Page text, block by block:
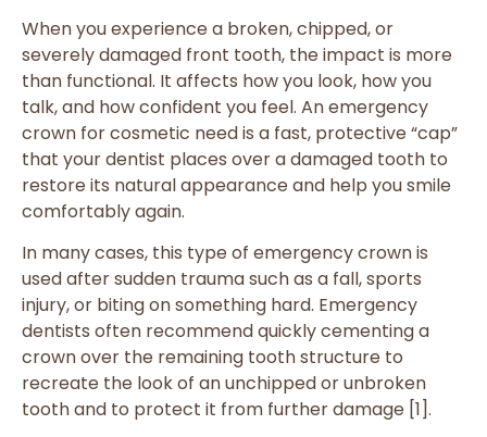
When you experience a broken, chipped, or
severely damaged front tooth, the impact is more
than functional. It affects how you look, how you
talk, and how confident you feel. An emergency
crown for cosmetic need is a fast, protective “cap”
that your dentist places over a damaged tooth to
restore its natural appearance and help you smile
comfortably again.
In many cases, this type of emergency crown is
used after sudden trauma such as a fall, sports
injury, or biting on something hard. Emergency
dentists often recommend quickly cementing a
crown over the remaining tooth structure to
recreate the look of an unchipped or unbroken
tooth and to protect it from further damage [1].